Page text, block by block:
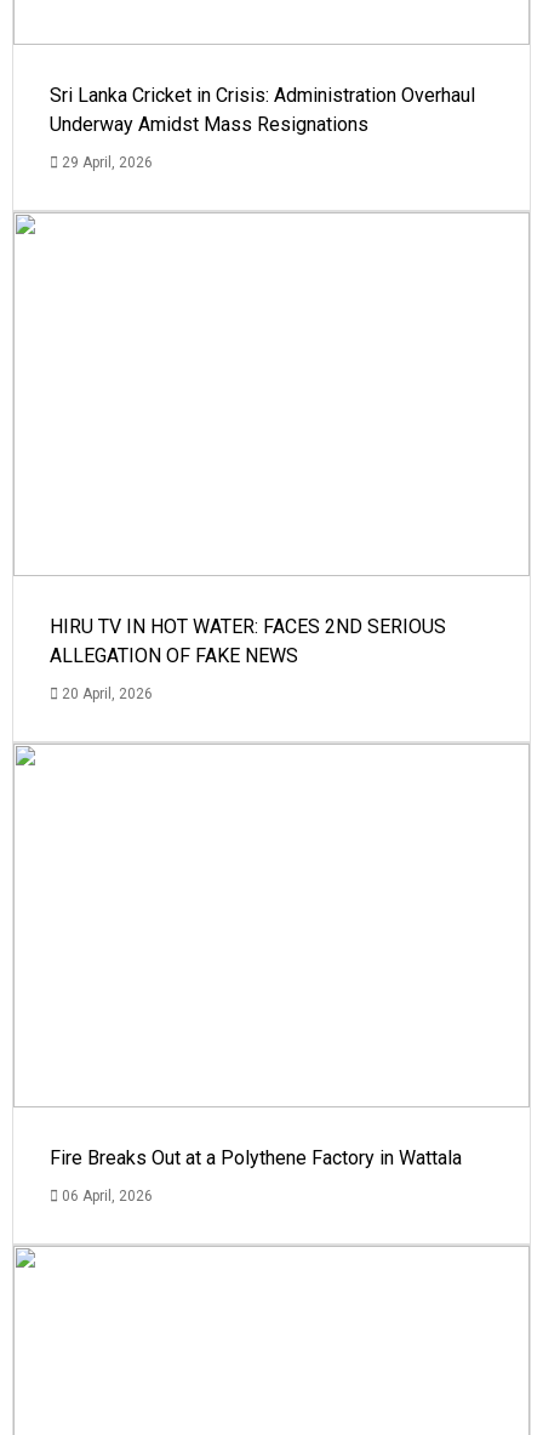
Sri Lanka Cricket in Crisis: Administration Overhaul
Underway Amidst Mass Resignations
29 April, 2026
HIRU TV IN HOT WATER: FACES 2ND SERIOUS
ALLEGATION OF FAKE NEWS
20 April, 2026
Fire Breaks Out at a Polythene Factory in Wattala
06 April, 2026